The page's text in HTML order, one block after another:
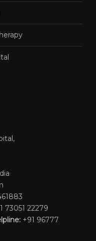
73051 22279
+91 96777